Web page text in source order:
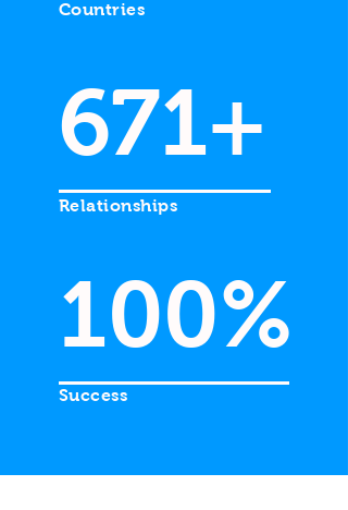
Countries
671+
Relationships
100%
Success